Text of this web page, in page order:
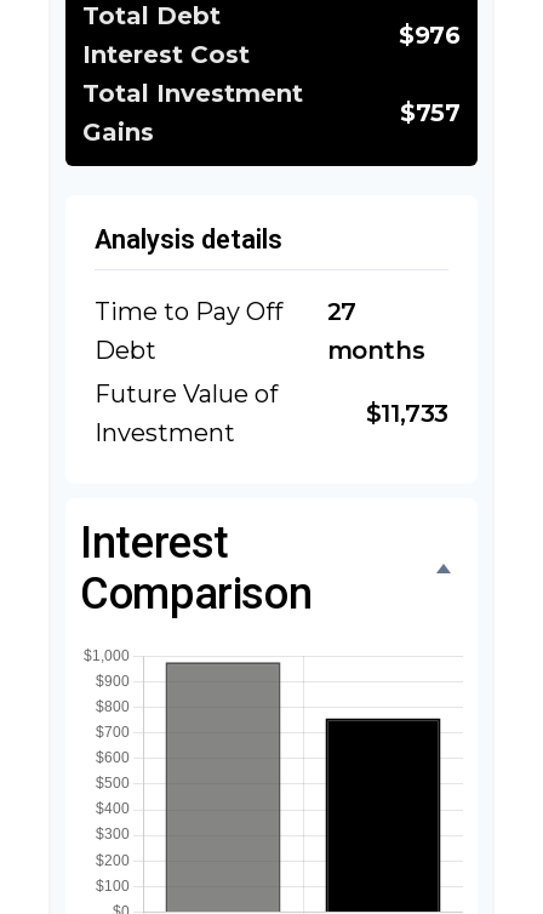
Total Debt
Interest Cost
$976
Total Investment
Gains
$757
Analysis details
Time to Pay Off
Debt
27
months
Future Value of
Investment
$11,733
Interest
Comparison